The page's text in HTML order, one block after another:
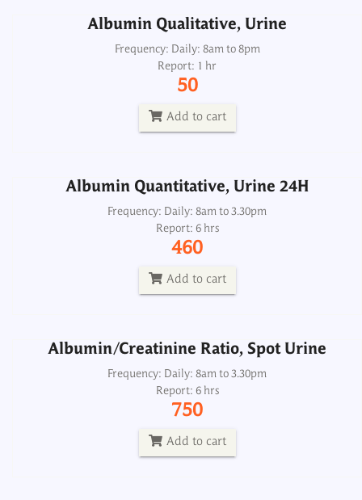
Albumin Qualitative, Urine
Frequency: Daily: 8am to 8pm
Report: 1 hr
50
Add to cart
Albumin Quantitative, Urine 24H
Frequency: Daily: 8am to 3.30pm
Report: 6 hrs
460
Add to cart
Albumin Quantitative, Urine 24H
Frequency: Daily: 8am to 3.30pm
Report: 6 hrs
460
Albumin/Creatinine Ratio, Spot Urine
Frequency: Daily: 8am to 3.30pm
Report: 6 hrs
750
Add to cart
Albumin/Creatinine Ratio, Spot Urine
Frequency: Daily: 8am to 3.30pm
Report: 6 hrs
750
Bence Jones Proteins-BJP Immunofixation and
Freelite chains
Frequency: Mon, Thu: 2pm
Report: 4th day
8000